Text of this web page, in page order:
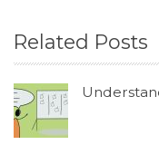
Related Posts